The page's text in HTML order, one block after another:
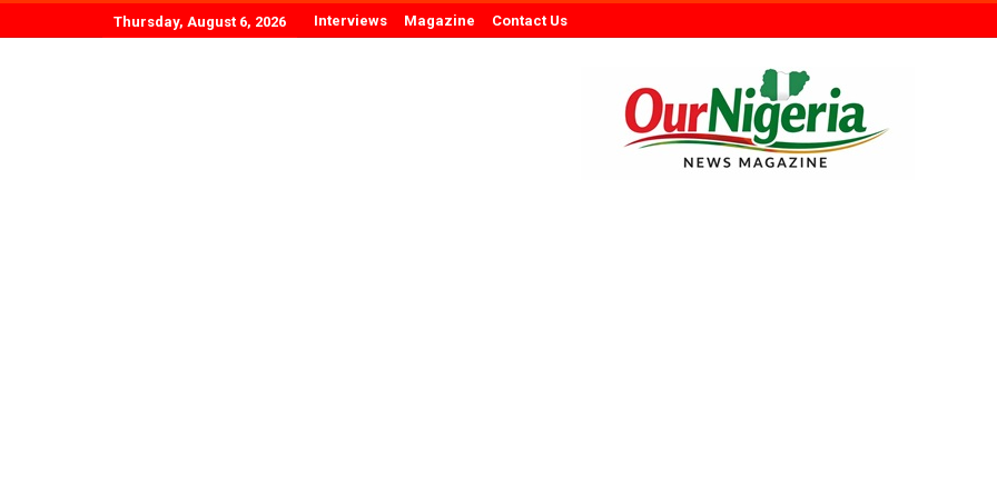
Thursday, August 6, 2026 Interviews Magazine Contact Us